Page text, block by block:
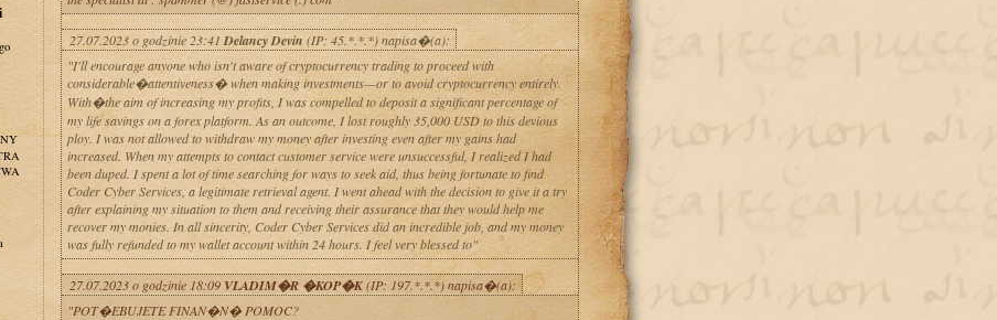
27.07.2023 o godzinie 23:41 Delancy Devin (IP: 45.*.*.*) napisa�(a):
"I'll encourage anyone who isn't aware of cryptocurrency trading to proceed with
considerable�attentiveness� when making investments—or to avoid cryptocurrency entirely.
With�the aim of increasing my profits, I was compelled to deposit a significant percentage of
my life savings on a forex platform. As an outcome, I lost roughly 35,000 USD to this devious
ploy. I was not allowed to withdraw my money after investing even after my gains had
increased. When my attempts to contact customer service were unsuccessful, I realized I had
been duped. I spent a lot of time searching for ways to seek aid, thus being fortunate to find
Coder Cyber Services, a legitimate retrieval agent. I went ahead with the decision to give it a try
after explaining my situation to them and receiving their assurance that they would help me
recover my monies. In all sincerity, Coder Cyber Services did an incredible job, and my money
was fully refunded to my wallet account within 24 hours. I feel very blessed to"
27.07.2023 o godzinie 18:09 VLADIM�R �KOP�K(IP: 197.*.*.*) napisa�(a):
"POT�EBUJETE FINAN�N� POMOC?